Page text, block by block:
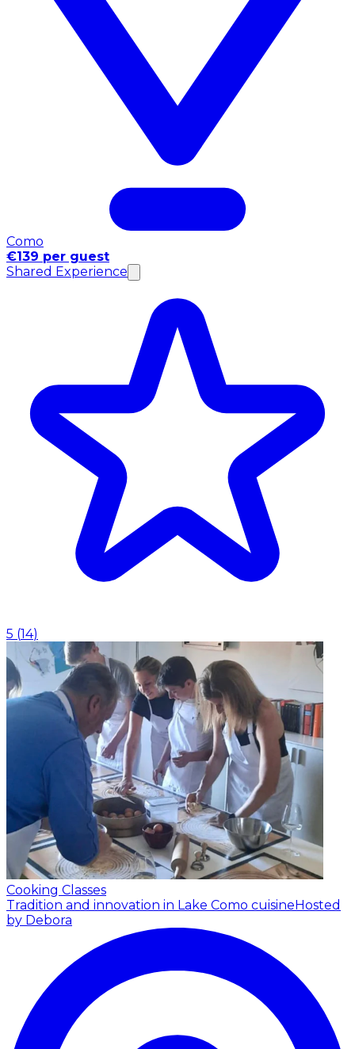
Como
€139 per guest
Shared Experience
5 (14)
Cooking Classes
Tradition and innovation in Lake Como cuisineHosted
by Debora